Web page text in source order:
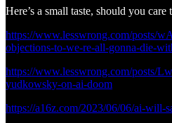
Here’s a small taste, should you care
https://www.lesswrong.com/posts/
objections-to-we-re-all-gonna-die-
https://www.lesswrong.com/posts/
yudkowsky-on-ai-doom
https://a16z.com/2023/06/06/ai-will-